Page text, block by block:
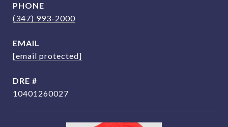
PHONE
(347) 993-2000
EMAIL
[email protected]
DRE #
10401260027